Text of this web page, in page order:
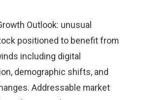
Outlook: unusual
positioned to benefit from
including digital
demographic shifts, and
Addressable market